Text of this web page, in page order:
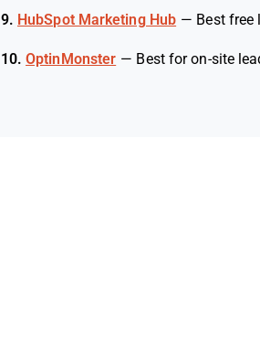
9. HubSpot Marketing Hub — Best free
10. OptinMonster — Best for on-site